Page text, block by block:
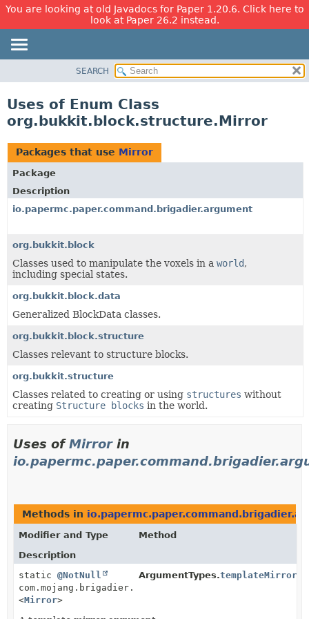
You are looking at old Javadocs for Paper 1.20.6. Click here to
look at Paper 26.2 instead.
CLASS
TREE
DEPRECATED
INDEX
HELP
SEARCH
Uses of Enum Class
org.bukkit.block.structure.Mirror
Packages that use Mirror
Package
Description
io.papermc.paper.command.brigadier.argument
org.bukkit.block
Classes used to manipulate the voxels in a world,
including special states.
org.bukkit.block.data
Generalized BlockData classes.
org.bukkit.block.structure
Classes relevant to structure blocks.
org.bukkit.structure
Classes related to creating or using structures without
creating Structure blocks in the world.
Uses ofMirrorin
Methods in
Modifier and Type
Method
Description
static @NotNull
com.mojang.brigadier.arguments.ArgumentType
<Mirror>
ArgumentTypes.templateMirror